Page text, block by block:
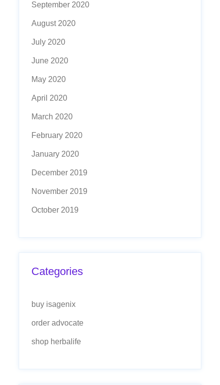
September 2020
August 2020
July 2020
June 2020
May 2020
April 2020
March 2020
February 2020
January 2020
December 2019
November 2019
October 2019
Categories
buy isagenix
order advocate
shop herbalife